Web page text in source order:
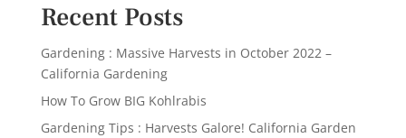
Recent Posts
Gardening : Massive Harvests in October 2022 –
California Gardening
How To Grow BIG Kohlrabis
Gardening Tips : Harvests Galore! California Garden